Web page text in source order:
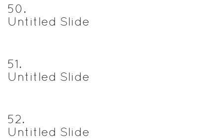
50.
Untitled Slide
51.
Untitled Slide
52.
Untitled Slide